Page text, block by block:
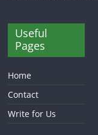
Useful
Pages
Home
Contact
Write for Us